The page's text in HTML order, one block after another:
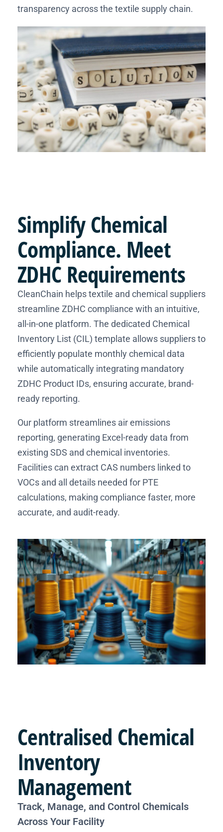
transparency across the textile supply chain.
SimplifyChemical
Compliance. Meet
ZDHC Requirements
CleanChain helps textile and chemical suppliers
streamline ZDHC compliance with an intuitive,
all-in-one platform. The dedicated Chemical
Inventory List (CIL) template allows suppliers to
efficiently populate monthly chemical data
while automatically integrating mandatory
ZDHC Product IDs, ensuring accurate, brand-
ready reporting.
Our platform streamlines air emissions
reporting, generating Excel-ready data from
existing SDS and chemical inventories.
Facilities can extract CAS numbers linked to
VOCs and all details needed for PTE
calculations, making compliance faster, more
accurate, and audit-ready.
Centralised Chemical
Inventory
Management
Track, Manage, and Control Chemicals
Across Your Facility